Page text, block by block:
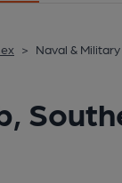
> Naval &